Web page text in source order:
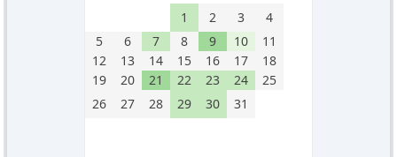
1
2 3
4
5
6 7 8 9 10
11
12
13 14 15 16 17
18
19
20 21 22 23 24
25
26
27 28 29 30 31